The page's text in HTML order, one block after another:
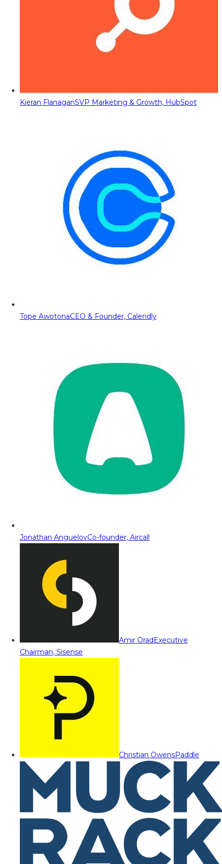
Kieran FlanaganSVP Marketing & Growth, HubSpot
Tope AwotonaCEO & Founder, Calendly
Jonathan AnguelovCo-founder, Aircall
Amir OradExecutive
Chairman, Sisense
Christian OwensPaddle